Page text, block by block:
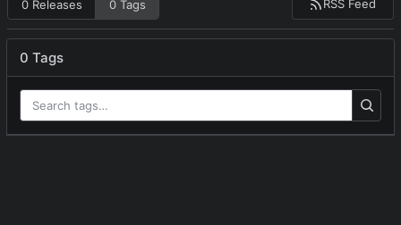
0 Releases 0 Tags RSS Feed
0 Tags